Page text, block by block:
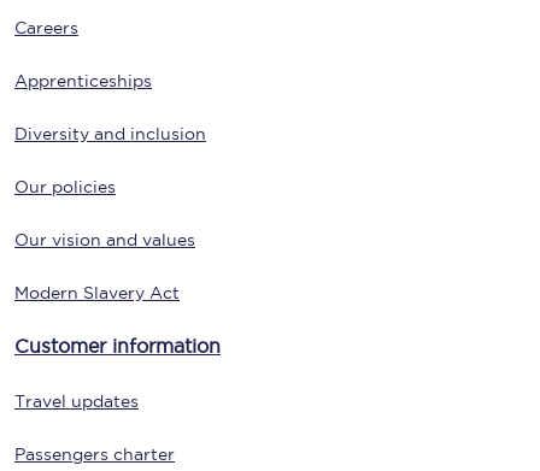
Careers
Apprenticeships
Diversity and inclusion
Our policies
Our vision and values
Modern Slavery Act
Customer information
Travel updates
Passengers charter